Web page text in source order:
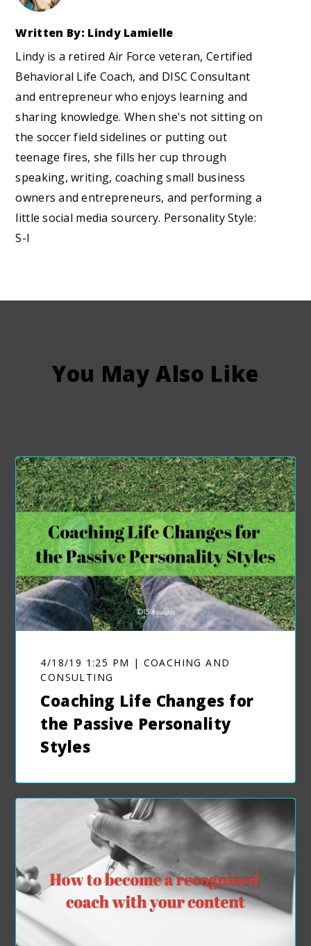
Written By: Lindy Lamielle
Lindy is a retired Air Force veteran, Certified
Behavioral Life Coach, and DISC Consultant
and entrepreneur who enjoys learning and
sharing knowledge. When she's not sitting on
the soccer field sidelines or putting out
teenage fires, she fills her cup through
speaking, writing, coaching small business
owners and entrepreneurs, and performing a
little social media sourcery. Personality Style:
S-I
You May Also Like
4/18/19 1:25 PM | COACHING AND
CONSULTING
Coaching Life Changes for
the Passive Personality
Styles